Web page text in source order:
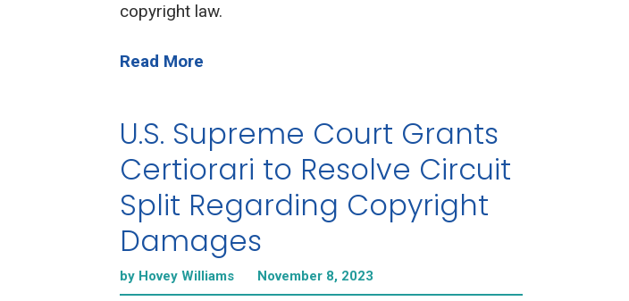
copyright law.
Read More
U.S. Supreme Court Grants
Certiorari to Resolve Circuit
Split Regarding Copyright
Damages
by Hovey Williams November 8, 2023